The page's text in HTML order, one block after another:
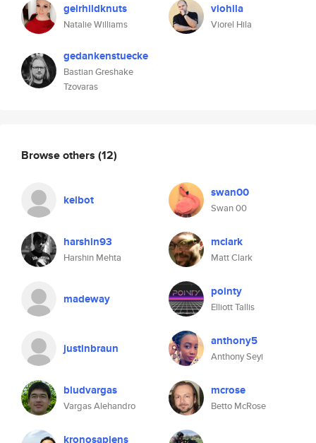
geirhildknuts
Natalie Williams
gedankenstuecke
Bastian Greshake
Tzovaras
viohila
Viorel Hila
Browse others (12)
kelbot swan00
Swan 00
harshin93
Harshin Mehta
mclark
Matt Clark
madeway pointy
Elliott Tallis
justinbraun anthony5
Anthony Seyi
bludvargas
Vargas Alehandro
mcrose
Betto McRose
kronosapiens